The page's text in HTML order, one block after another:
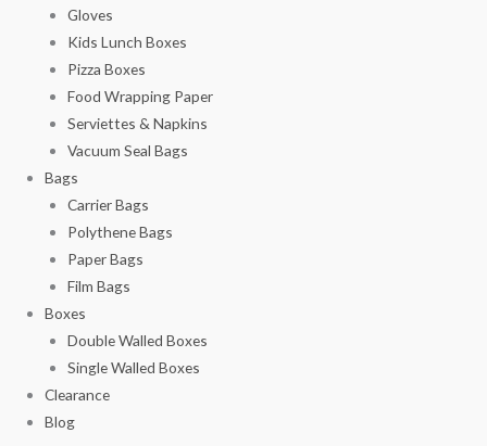
Gloves
Kids Lunch Boxes
Pizza Boxes
Food Wrapping Paper
Serviettes & Napkins
Vacuum Seal Bags
Bags
Carrier Bags
Polythene Bags
Paper Bags
Film Bags
Boxes
Double Walled Boxes
Single Walled Boxes
Clearance
Blog